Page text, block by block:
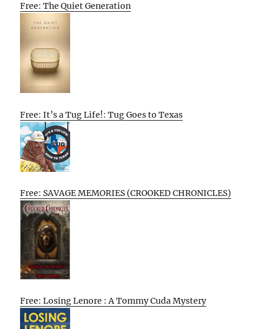
Free: The Quiet Generation
Free: It’s a Tug Life!: Tug Goes to Texas
Free: SAVAGE MEMORIES (CROOKED CHRONICLES)
Free: Losing Lenore : A Tommy Cuda Mystery